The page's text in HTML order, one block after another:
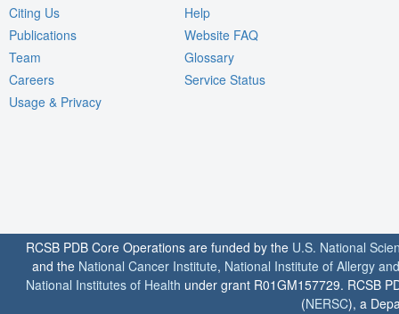
Citing Us
Publications
Team
Careers
Usage & Privacy
Help
Website FAQ
Glossary
Service Status
RCSB PDB Core Operations are funded by the U.S. National
and the National Cancer Institute, National Institute of Allergy
National Institutes of Health under grant R01GM157729. RCSB
(NERSC), a